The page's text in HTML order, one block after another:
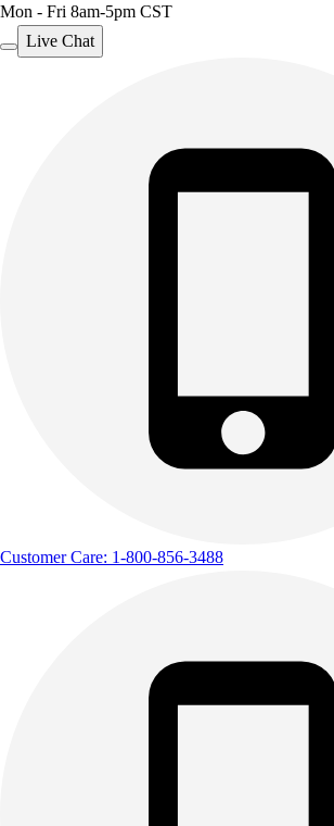
Mon - Fri 8am-5pm CST
Live Chat
Customer Care: 1-800-856-3488